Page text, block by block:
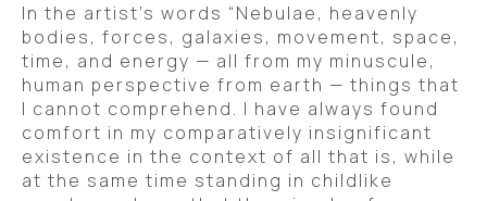
In the artist’s words “Nebulae, heavenly
bodies, forces, galaxies, movement, space,
time, and energy — all from my minuscule,
human perspective from earth — things that
I cannot comprehend. I have always found
comfort in my comparatively insignificant
existence in the context of all that is, while
at the same time standing in childlike